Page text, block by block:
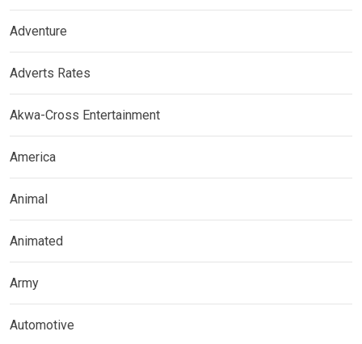
Adventure
Adverts Rates
Akwa-Cross Entertainment
America
Animal
Animated
Army
Automotive